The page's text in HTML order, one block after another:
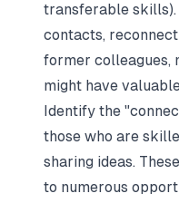
transferable
contacts,
former colleagues,
might have
Identify the
those who are
sharing ideas.
to numerous